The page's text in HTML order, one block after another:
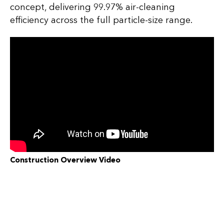
concept, delivering 99.97% air-cleaning
efficiency across the full particle-size range.
Construction Overview Video